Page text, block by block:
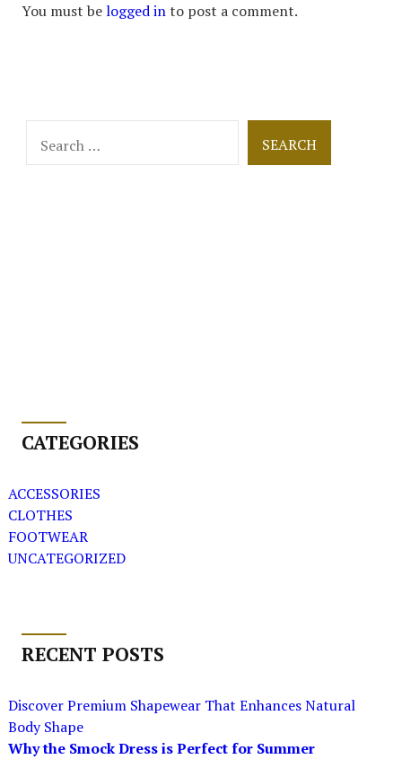
You must belogged into post a comment.
for:
CATEGORIES
ACCESSORIES
CLOTHES
FOOTWEAR
UNCATEGORIZED
RECENT POSTS
Discover Premium Shapewear That Enhances Natural
Body Shape
Why the Smock Dress is Perfect for Summer